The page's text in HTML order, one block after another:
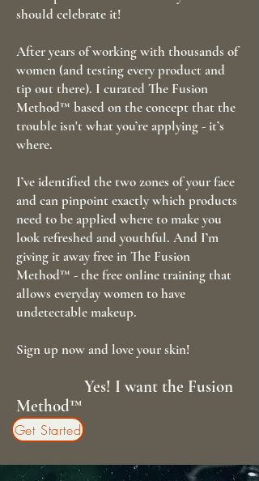
should celebrate it!
After years of working with thousands of
women (and testing every product and
tip out there). I curated The Fusion
Method™ based on the concept that the
trouble isn't what you’re applying - it’s
where.
I’ve identified the two zones of your face
and can pinpoint exactly which products
need to be applied where to make you
look refreshed and youthful. And I’m
giving it away free in The Fusion
Method™ - the free online training that
allows everyday women to have
undetectable makeup.
Sign up now and love your skin!
Yes! I want the Fusion
Method™
Get Started